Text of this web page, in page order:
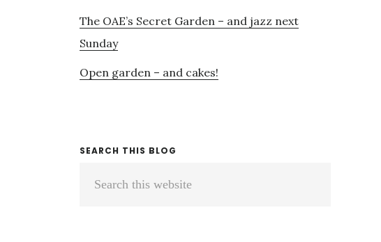
The OAE’s Secret Garden – and jazz next
Sunday
Open garden – and cakes!
SEARCH THIS BLOG